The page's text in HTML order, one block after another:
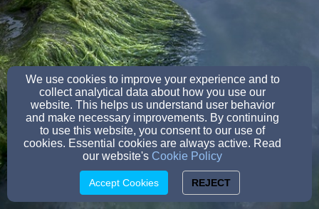
We use cookies to improve your experience and to
collect analytical data about how you use our
website. This helps us understand user behavior
and make necessary improvements. By continuing
to use this website, you consent to our use of
cookies. Essential cookies are always active. Read
our website's Cookie Policy
Accept Cookies REJECT